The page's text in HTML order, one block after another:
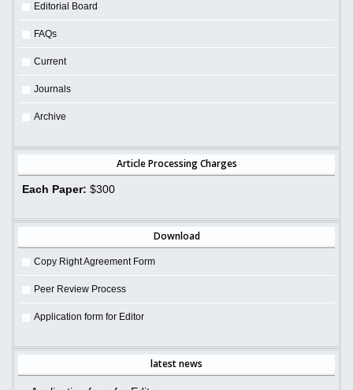
Editorial Board
FAQs
Current
Journals
Archive
Article Processing Charges
Each Paper: $300
Download
Copy Right Agreement Form
Peer Review Process
Application form for Editor
latest news